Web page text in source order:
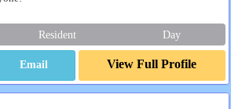
Resident Day
Email View Full Profile